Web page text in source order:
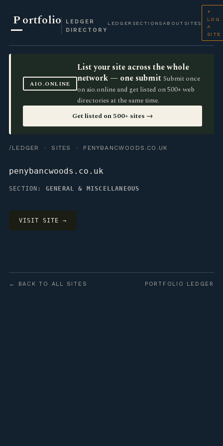
Portfolio
LEDGER
DIRECTORY
LEDGER SECTIONS ABOUT SITES
+
LOG
A
SITE
AIO.ONLINE
List your site across the whole
network — one submit Submit once
on aio.online and get listed on 500+ web
directories at the same time.
Get listed on 500+ sites →
/LEDGER · SITES · PENYBANCWOODS.CO.UK
penybancwoods.co.uk
SECTION: GENERAL & MISCELLANEOUS
VISIT SITE →
← BACK TO ALL SITES PORTFOLIO LEDGER